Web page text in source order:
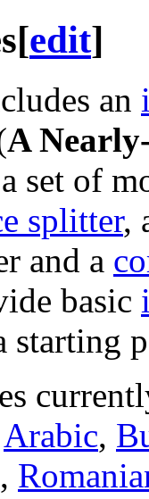
[edit]
an
A
set of
splitter,
and a
basic
starting
Arabic,
,